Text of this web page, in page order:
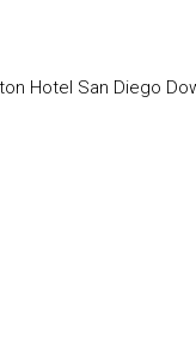
Hotel San Diego